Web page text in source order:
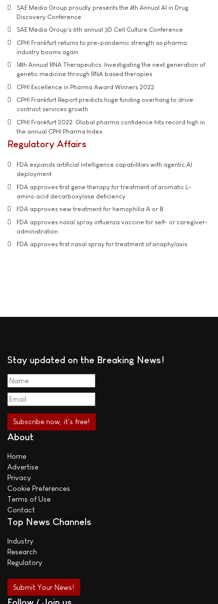
SAE Media Group proudly presents the 4th Annual AI in Drug
Discovery Conference
SAE Media Group's 6th annual 3D Cell Culture Conference
CPHI Frankfurt returns to pre-pandemic strength as pharma
industry booms again
14th Annual RNA Therapeutics: Investigating the next generation of
genetic medicine through RNA based therapies
CPHI Excellence in Pharma Award Winners 2022
CPHI Frankfurt Report predicts huge funding overhang to drive
contract services growth
CPHI Frankfurt 2022: Global pharma confidence hits record high in
the annual CPHI Pharma Index
Regulatory Affairs
FDA expands artificial intelligence capabilities with agentic AI
deployment
FDA approves first gene therapy for treatment of aromatic L-
amino acid decarboxylase deficiency
FDA approves new treatment for hemophilia A or B
FDA approves nasal spray influenza vaccine for self- or caregiver-
administration
FDA approves first nasal spray for treatment of anaphylaxis
Stay updated on the Breaking News!
About
Home
Advertise
Privacy
Cookie Preferences
Terms of Use
Contact
Top News Channels
Industry
Research
Regulatory
Submit Your News!